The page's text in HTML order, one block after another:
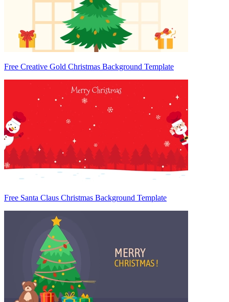
Free Creative Gold Christmas Background Template
Free Santa Claus Christmas Background Template